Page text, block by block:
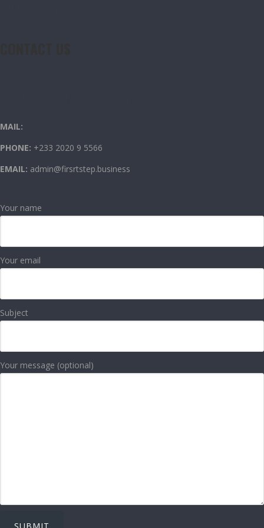
MAIL:
PHONE: +233 2020 9 5566
EMAIL: admin@firsrtstep.business
Your name
Your email
Subject
Your message (optional)